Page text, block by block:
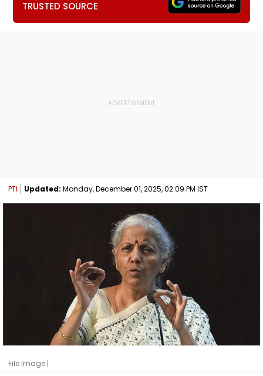
TRUSTED SOURCE
PTI Updated: Monday, December 01, 2025, 02:09 PM IST
File Image |